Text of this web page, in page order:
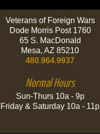
Veterans of Foreign Wars
Dode Morris Post 1760
65 S. MacDonald
Mesa, AZ 85210
480.964.9937
Normal Hours
Sun-Thurs 10a - 9p
Friday & Saturday 10a - 11p